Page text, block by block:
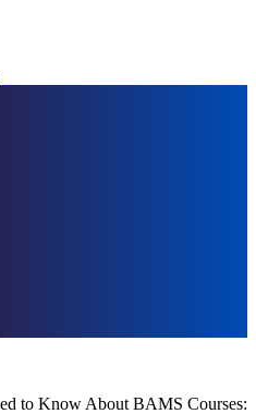
to Know About BAMS Courses: